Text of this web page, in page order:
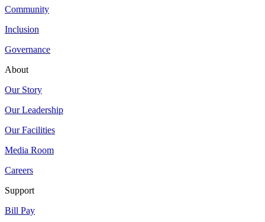
Community
Inclusion
Governance
About
Our Story
Our Leadership
Our Facilities
Media Room
Careers
Support
Bill Pay